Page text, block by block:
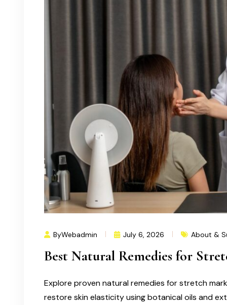
ByWebadmin July 6, 2026 About &
Best Natural Remedies for
Explore proven natural remedies for stretch
restore skin elasticity using botanical oils and